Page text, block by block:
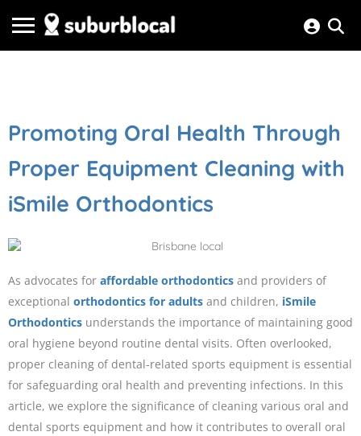
Promoting Oral Health Through
Proper Equipment Cleaning with
iSmile Orthodontics
As advocates for affordable orthodontics and providers of
exceptional orthodontics for adults and children, iSmile
Orthodontics understands the importance of maintaining good
oral hygiene beyond routine dental visits. Often overlooked,
proper cleaning of dental-related sports equipment is essential
for safeguarding oral health and preventing infections. In this
article, we explore the significance of cleaning various oral and
dental sports equipment and how it contributes to overall oral